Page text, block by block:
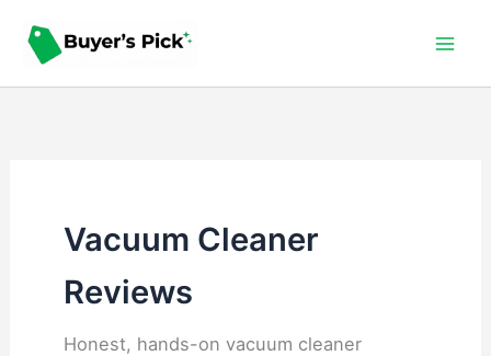
Vacuum Cleaner
Reviews
Honest, hands-on vacuum cleaner